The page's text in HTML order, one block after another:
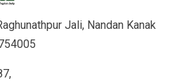
Jali, Nandan Kanak